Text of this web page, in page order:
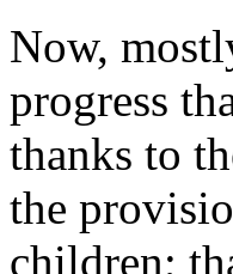
Now,
progress
thanks to
the
children;